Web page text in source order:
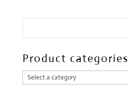
Product categories